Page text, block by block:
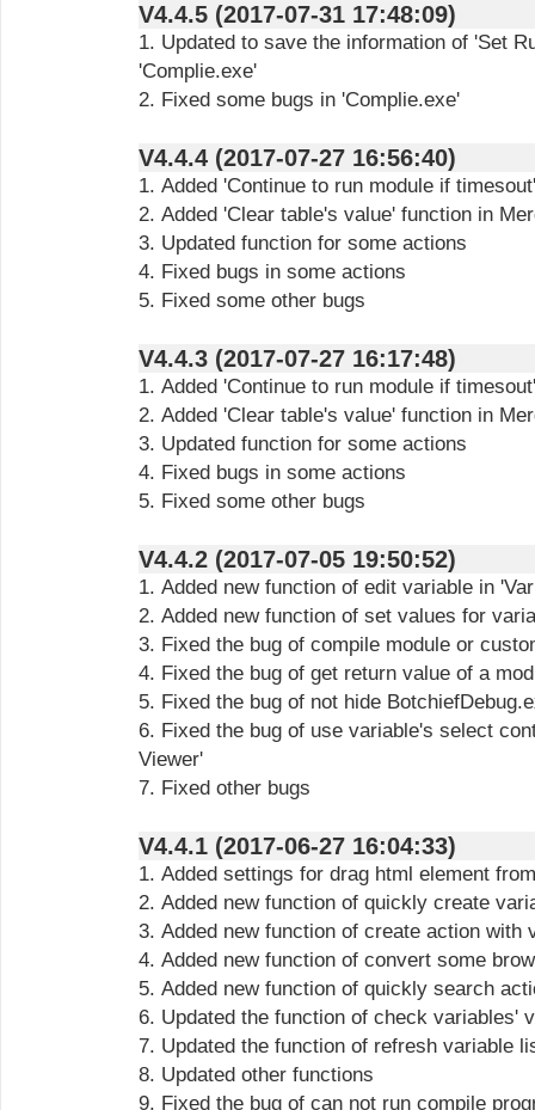
V4.4.5 (2017-07-31 17:48:09)
1. Updated to save the information of 'Set
'Complie.exe'
2. Fixed some bugs in 'Complie.exe'
V4.4.4 (2017-07-27 16:56:40)
1. Added 'Continue to run module if
2. Added 'Clear table's value' function in
3. Updated function for some actions
4. Fixed bugs in some actions
5. Fixed some other bugs
V4.4.3 (2017-07-27 16:17:48)
1. Added 'Continue to run module if
2. Added 'Clear table's value' function in
3. Updated function for some actions
4. Fixed bugs in some actions
5. Fixed some other bugs
V4.4.2 (2017-07-05 19:50:52)
1. Added new function of edit variable in
2. Added new function of set values for
3. Fixed the bug of compile module or
4. Fixed the bug of get return value of a
5. Fixed the bug of not hide
6. Fixed the bug of use variable's select
Viewer'
7. Fixed other bugs
V4.4.1 (2017-06-27 16:04:33)
1. Added settings for drag html element
2. Added new function of quickly create
3. Added new function of create action with
4. Added new function of convert some
5. Added new function of quickly search
6. Updated the function of check variables'
7. Updated the function of refresh variable
8. Updated other functions
9. Fixed the bug of can not run compile